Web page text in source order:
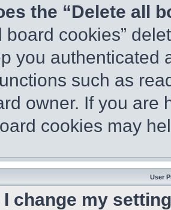
the “Delete all
board cookies”
you authenticated
such as
owner. If you are
cookies may
User
I change my